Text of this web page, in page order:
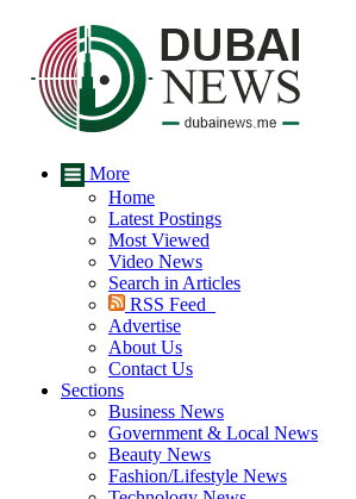
More
Home
Latest Postings
Most Viewed
Video News
Search in Articles
RSS Feed
Advertise
About Us
Contact Us
Sections
Business News
Government & Local News
Beauty News
Fashion/Lifestyle News